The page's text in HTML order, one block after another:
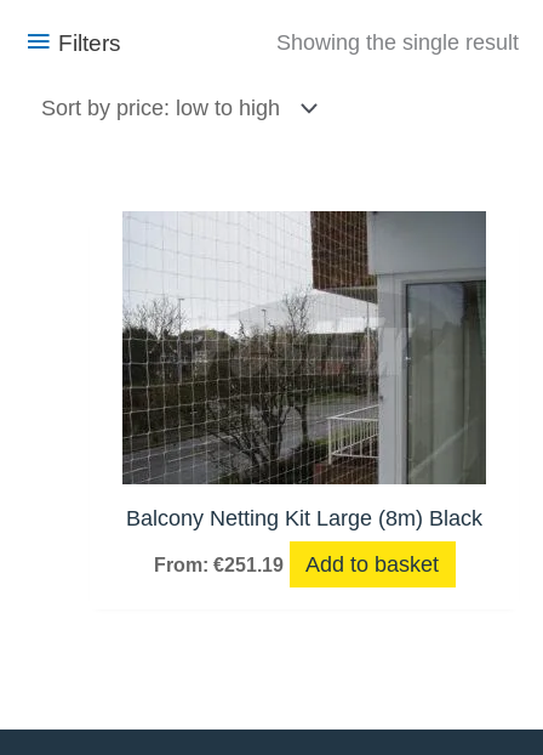
Filters Showing the single result
Balcony Netting Kit Large (8m) Black
From: €251.19 Add to basket